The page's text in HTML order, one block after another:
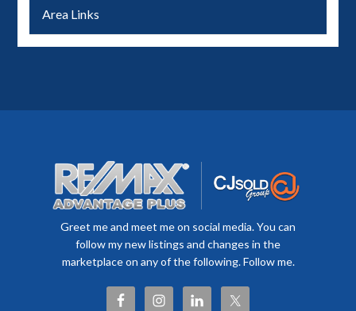
Area Links
Greet me and meet me on social media. You can
follow my new listings and changes in the
marketplace on any of the following. Follow me.